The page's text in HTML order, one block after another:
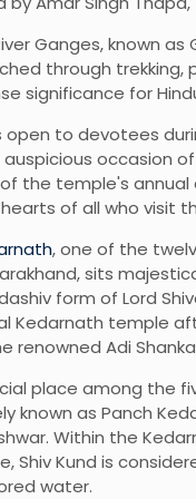
Ganges, known as
through
significance for
open to devotees
occasion
the temple's
of all who visit
, one of the
sits
form of Lord
Kedarnath temple
renowned Adi
place among the
known as Panch
Within the
Shiv Kund is
water.